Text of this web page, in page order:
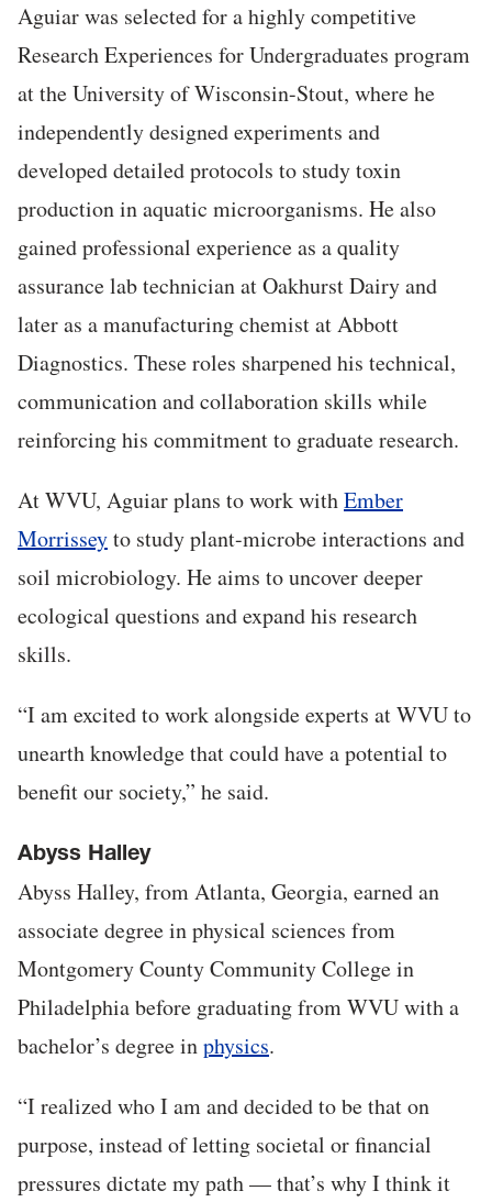
Aguiar was selected for a highly competitive
Research Experiences for Undergraduates program
at the University of Wisconsin-Stout, where he
independently designed experiments and
developed detailed protocols to study toxin
production in aquatic microorganisms. He also
gained professional experience as a quality
assurance lab technician at Oakhurst Dairy and
later as a manufacturing chemist at Abbott
Diagnostics. These roles sharpened his technical,
communication and collaboration skills while
reinforcing his commitment to graduate research.
At WVU, Aguiar plans to work withEmber
Morrisseyto study plant-microbe interactions and
soil microbiology. He aims to uncover deeper
ecological questions and expand his research
skills.
“I am excited to work alongside experts at WVU to
unearth knowledge that could have a potential to
benefit our society,” he said.
Abyss Halley
Abyss Halley, from Atlanta, Georgia, earned an
associate degree in physical sciences from
Montgomery County Community College in
Philadelphia before graduating from WVU with a
bachelor’s degree inphysics.
“I realized who I am and decided to be that on
purpose, instead of letting societal or financial
pressures dictate my path — that’s why I think it